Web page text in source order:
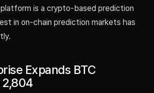
is a crypto-based prediction
in on-chain prediction markets has
Expands BTC